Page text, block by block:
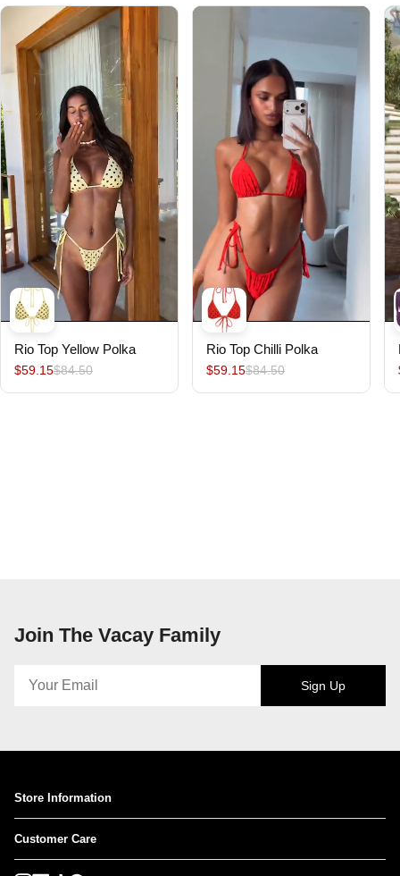
Rio Top Yellow Polka
$59.15$84.50
Rio Top Chilli Polka
$59.15$84.50
Join The Vacay Family
Sign Up
Store Information
Customer Care